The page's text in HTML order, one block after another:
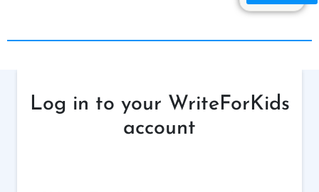
Log in to your WriteForKids
account